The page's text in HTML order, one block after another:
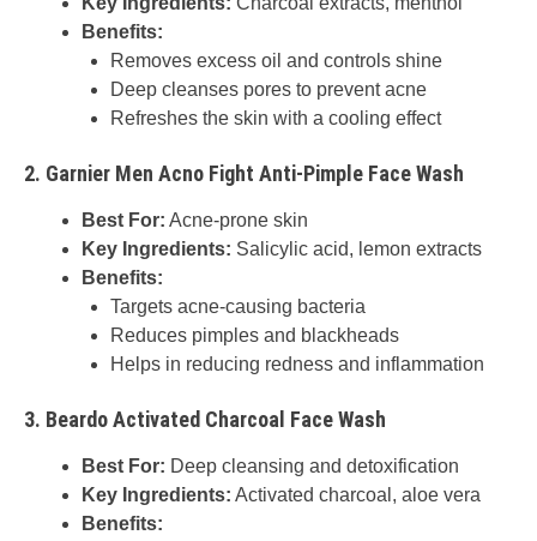
Benefits:
Removes excess oil and controls shine
Deep cleanses pores to prevent acne
Refreshes the skin with a cooling effect
2. Garnier Men Acno Fight Anti-Pimple Face Wash
Best For: Acne-prone skin
Key Ingredients: Salicylic acid, lemon extracts
Benefits:
Targets acne-causing bacteria
Reduces pimples and blackheads
Helps in reducing redness and inflammation
3. Beardo Activated Charcoal Face Wash
Best For: Deep cleansing and detoxification
Key Ingredients: Activated charcoal, aloe vera
Benefits: